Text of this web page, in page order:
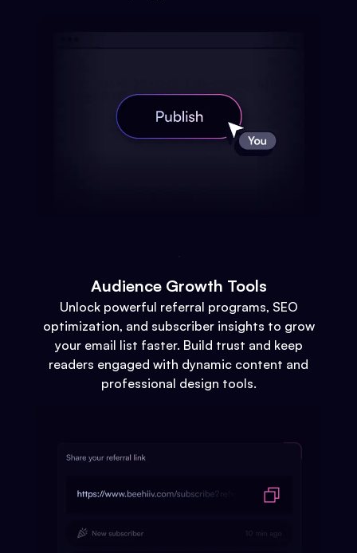
Audience Growth Tools
Unlock powerful referral programs, SEO
optimization, and subscriber insights to grow
your email list faster. Build trust and keep
readers engaged with dynamic content and
professional design tools.